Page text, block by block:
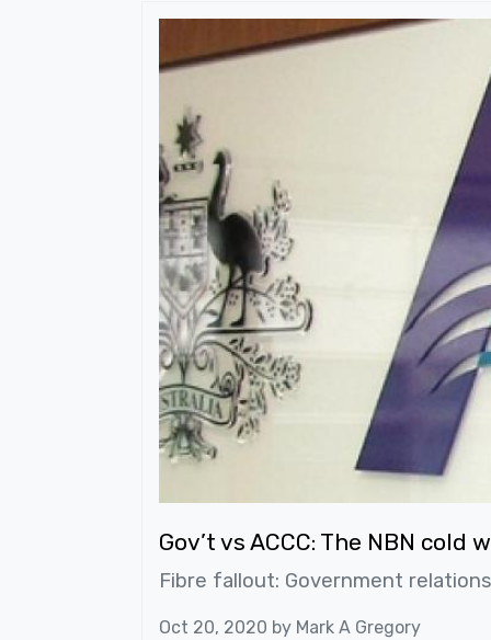
Gov’t vs ACCC: The NBN cold
Fibre fallout: Government
Oct 20, 2020 by Mark A Gregory